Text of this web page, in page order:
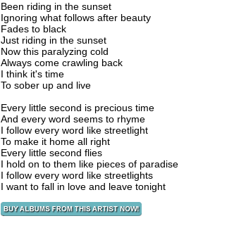
Been riding in the sunset
Ignoring what follows after beauty
Fades to black
Just riding in the sunset
Now this paralyzing cold
Always come crawling back
I think it's time
To sober up and live
Every little second is precious time
And every word seems to rhyme
I follow every word like streetlight
To make it home all right
Every little second flies
I hold on to them like pieces of paradise
I follow every word like streetlights
I want to fall in love and leave tonight